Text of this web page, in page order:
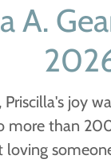
A.
joy
more than
loving